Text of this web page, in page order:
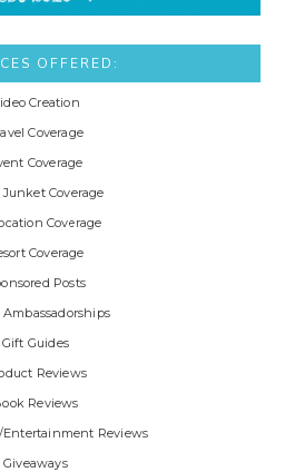
OFFERED:
Creation
Coverage
Coverage
Junket Coverage
Coverage
Coverage
Posts
Gift Guides
Reviews
Reviews
Entertainment Reviews
Giveaways